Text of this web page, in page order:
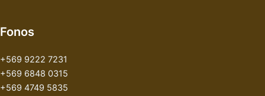
Fonos
+569 9222 7231
+569 6848 0315
+569 4749 5835